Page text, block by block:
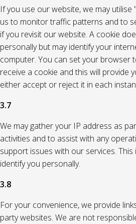
If you use our website, we may
us to monitor traffic patterns and to
if you revisit our website. A cookie
personally but may identify your
computer. You can set your browser
receive a cookie and this will provide
either accept or reject it in each
3.7
We may gather your IP address as
activities and to assist with any
support issues with our services.
identify you personally.
3.8
For your convenience, we provide
party websites. We are not